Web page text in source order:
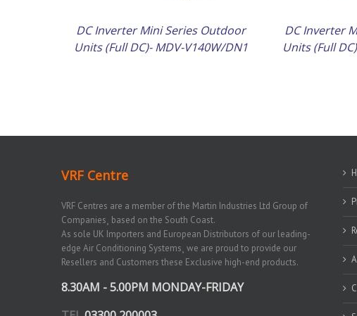
DC Inverter Mini Series Outdoor
Units (Full DC)- MDV-V140W/DN1
DC Inverter
Units (Full
VRF Centre
VRF Centres are a member of the Martin Industries Ltd Group of
Companies¸ based on the South Coast.
As sole UK Importers and European Distributors of our leading-
edge Air Conditioning Systems¸ we are proud to provide our
Resellers and Customers these Exclusive high-end products.
8.30AM - 5.00PM MONDAY-FRIDAY